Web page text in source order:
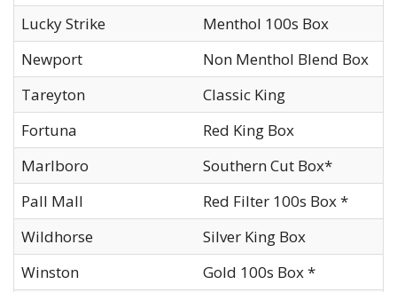
Lucky Strike
Menthol 100s Box
Newport
Non Menthol Blend Box
Tareyton
Classic King
Fortuna
Red King Box
Marlboro
Southern Cut Box*
Pall Mall
Red Filter 100s Box *
Wildhorse
Silver King Box
Winston
Gold 100s Box *